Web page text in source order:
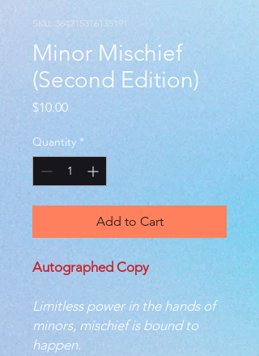
SKU: 364215376135191
Minor Mischief
(Second Edition)
$10.00Price
Quantity *
Add to Cart
Autographed Copy
Limitless power in the hands of
minors, mischief is bound to
happen.